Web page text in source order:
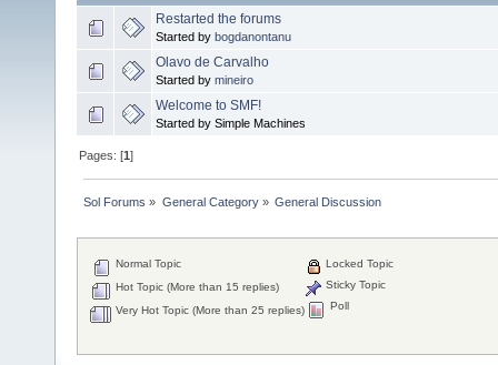
Restarted the forums
Started by bogdanontanu
Olavo de Carvalho
Started by mineiro
Welcome to SMF!
Started by Simple Machines
Pages: [1]
Sol Forums » General Category» General Discussion
Normal Topic
Hot Topic (More than 15 replies)
Very Hot Topic (More than 25 replies)
Locked Topic
Sticky Topic
Poll